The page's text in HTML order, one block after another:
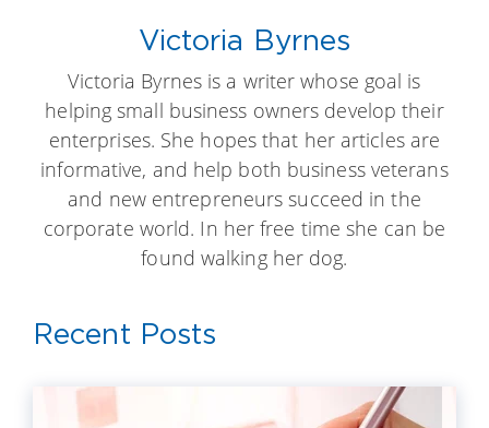
Victoria Byrnes
Victoria Byrnes is a writer whose goal is
helping small business owners develop their
enterprises. She hopes that her articles are
informative, and help both business veterans
and new entrepreneurs succeed in the
corporate world. In her free time she can be
found walking her dog.
Recent Posts